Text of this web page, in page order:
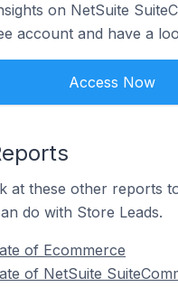
on NetSuite
account and have a
Access Now
at these other reports
do with Store Leads.
of Ecommerce
of NetSuite